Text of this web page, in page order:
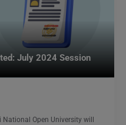
July 2024 Session
National Open University will